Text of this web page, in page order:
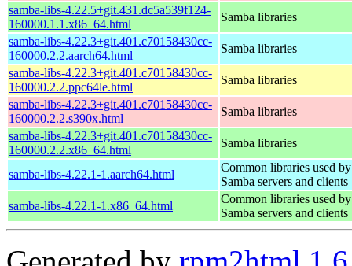
samba-libs-4.22.5+git.431.dc5a539f124-
160000.1.1.x86_64.html
Samba libraries
samba-libs-4.22.3+git.401.c70158430cc-
160000.2.2.aarch64.html
Samba libraries
samba-libs-4.22.3+git.401.c70158430cc-
160000.2.2.ppc64le.html
Samba libraries
samba-libs-4.22.3+git.401.c70158430cc-
160000.2.2.s390x.html
Samba libraries
samba-libs-4.22.3+git.401.c70158430cc-
160000.2.2.x86_64.html
Samba libraries
samba-libs-4.22.1-1.aarch64.html
Common libraries used
Samba servers and clients
samba-libs-4.22.1-1.x86_64.html
Common libraries used
Samba servers and clients